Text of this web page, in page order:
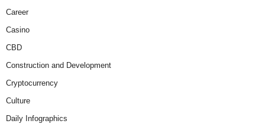
Career
Casino
CBD
Construction and Development
Cryptocurrency
Culture
Daily Infographics